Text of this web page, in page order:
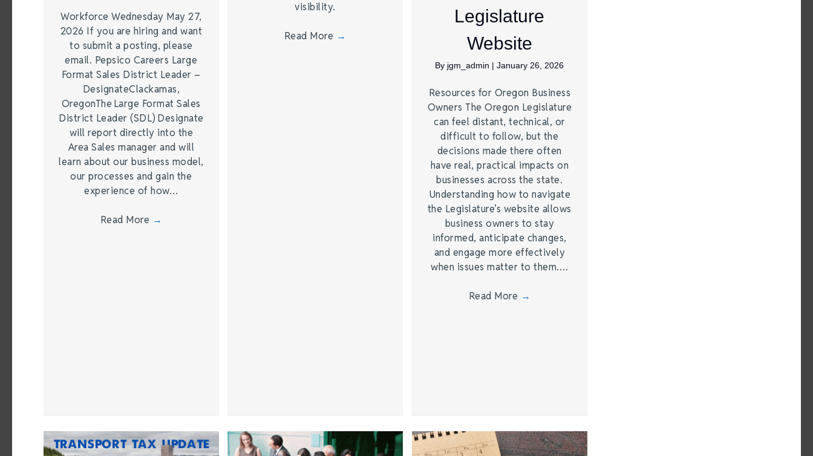
Workforce Wednesday May 27,
2026 If you are hiring and want
to submit a posting, please
email. Pepsico Careers Large
Format Sales District Leader –
DesignateClackamas,
OregonThe Large Format Sales
District Leader (SDL) Designate
will report directly into the
Area Sales manager and will
learn about our business model,
our processes and gain the
experience of how…
Read More →
visibility.
Read More →
Legislature
Website
By jgm_admin |January 26, 2026
Resources for Oregon Business
Owners The Oregon Legislature
can feel distant, technical, or
difficult to follow, but the
decisions made there often
have real, practical impacts on
businesses across the state.
Understanding how to navigate
the Legislature’s website allows
business owners to stay
informed, anticipate changes,
and engage more effectively
when issues matter to them.…
Read More →